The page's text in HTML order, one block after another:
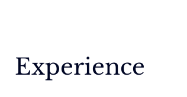
Experience